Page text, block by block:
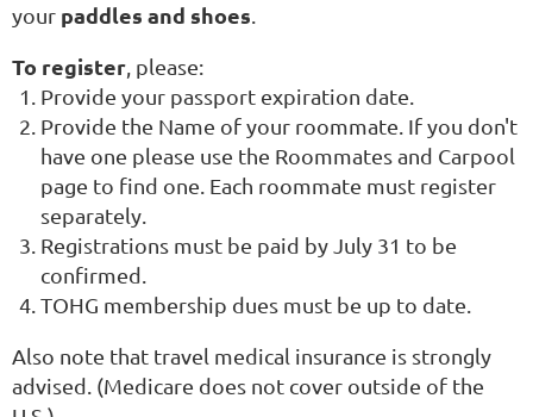
your paddles and shoes.
To register, please:
Provide your passport expiration date.
Provide the Name of your roommate. If you don't
have one please use the Roommates and Carpool
page to find one. Each roommate must register
separately.
Registrations must be paid by July 31 to be
confirmed.
TOHG membership dues must be up to date.
Also note that travel medical insurance is strongly
advised. (Medicare does not cover outside of the